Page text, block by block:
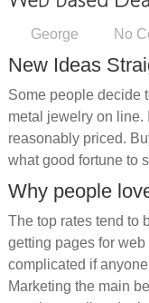
George No
New Ideas
Some people decide
metal jewelry on line.
reasonably priced.
what good fortune to
Why people
The top rates tend to
getting pages for
complicated if
Marketing the main